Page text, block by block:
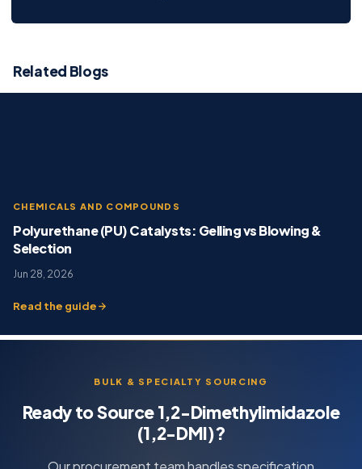
Related Blogs
CHEMICALS AND COMPOUNDS
Polyurethane (PU) Catalysts: Gelling vs Blowing &
Selection
Jun 28, 2026
Read the guide
BULK & SPECIALTY SOURCING
Ready to Source 1,2-Dimethylimidazole
(1,2-DMI)?